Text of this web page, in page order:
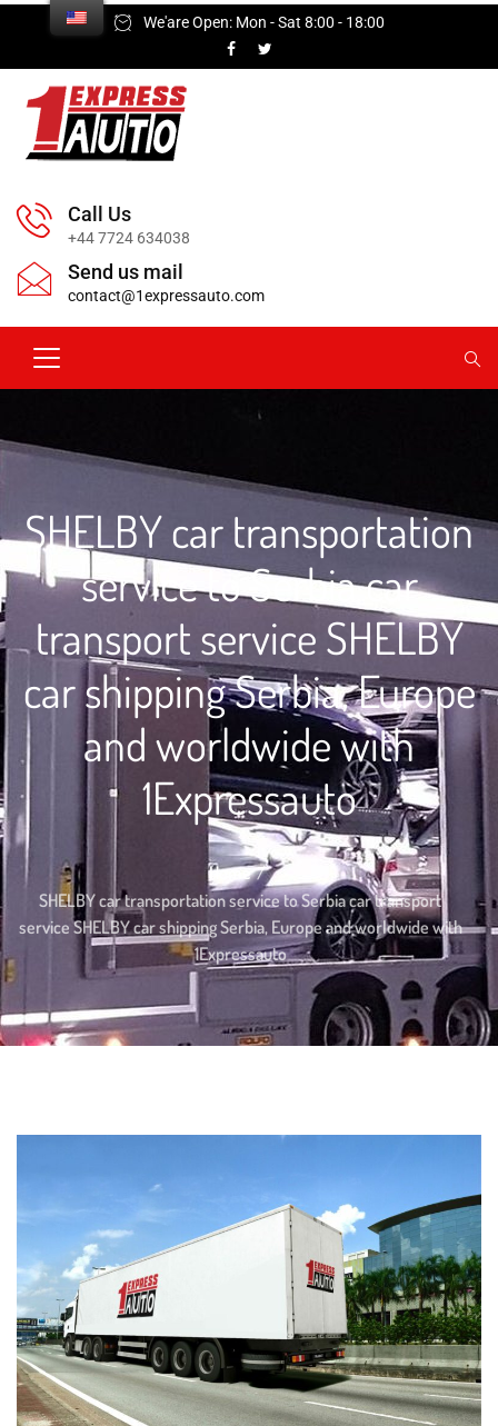
We'are Open: Mon - Sat 8:00 - 18:00
Call Us
+44 7724 634038
Send us mail
contact@1expressauto.com
SHELBY car transportation
service to Serbia car
transport service SHELBY
car shipping Serbia, Europe
and worldwide with
1Expressauto
Home
SHELBY car transportation service to Serbia car transport
service SHELBY car shipping Serbia, Europe and worldwide with
1Expressauto